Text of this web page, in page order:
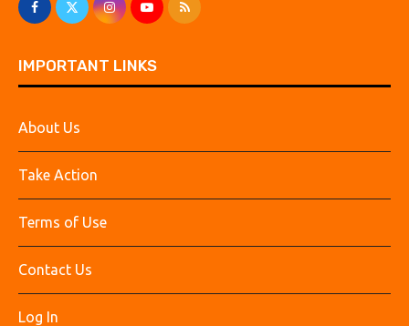
IMPORTANT LINKS
About Us
Take Action
Terms of Use
Contact Us
Log In